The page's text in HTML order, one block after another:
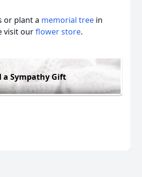
or plant a memorial tree in
visit ourflower store.
a Sympathy Gift